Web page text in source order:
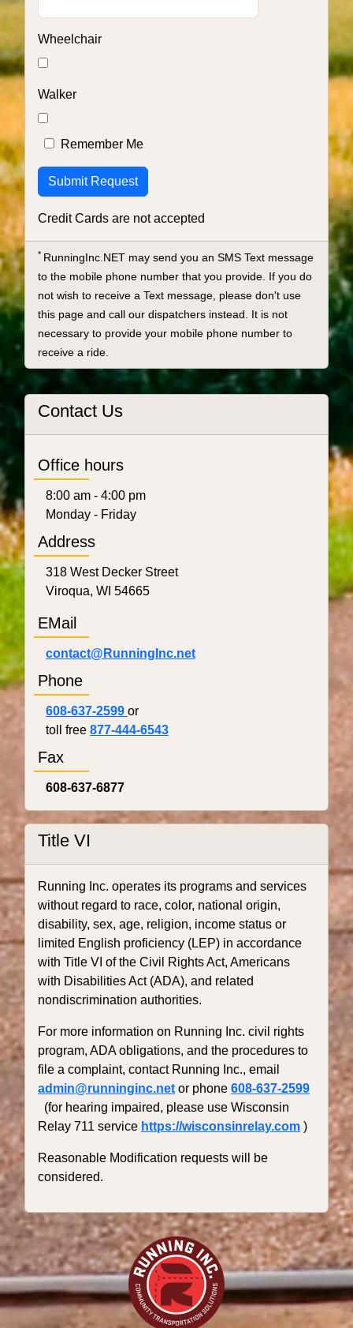
Wheelchair
Walker
Remember Me
Credit Cards are not accepted
* RunningInc.NET may send you an SMS Text message
to the mobile phone number that you provide. If you do
not wish to receive a Text message, please don't use
this page and call our dispatchers instead. It is not
necessary to provide your mobile phone number to
receive a ride.
Contact Us
Office hours
8:00 am - 4:00 pm
Monday - Friday
Address
318 West Decker Street
Viroqua, WI 54665
EMail
contact@RunningInc.net
Phone
608-637-2599 or
toll free 877-444-6543
Fax
608-637-6877
Title VI
Running Inc. operates its programs and services
without regard to race, color, national origin,
disability, sex, age, religion, income status or
limited English proficiency (LEP) in accordance
with Title VI of the Civil Rights Act, Americans
with Disabilities Act (ADA), and related
nondiscrimination authorities.
For more information on Running Inc. civil rights
program, ADA obligations, and the procedures to
file a complaint, contact Running Inc., email
admin@runninginc.net or phone 608-637-2599
(for hearing impaired, please use Wisconsin
Relay 711 service https://wisconsinrelay.com )
Reasonable Modification requests will be
considered.